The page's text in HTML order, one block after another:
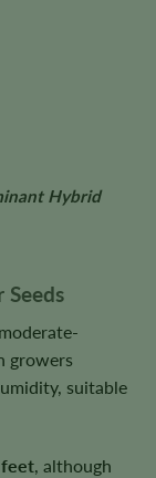
Hybrid
growers
suitable
, although